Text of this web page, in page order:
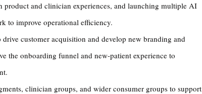
product and clinician experiences, and launching multiple AI
to improve operational efficiency.
customer acquisition and develop new branding and
the onboarding funnel and new-patient experience to
clinician groups, and wider consumer groups to support